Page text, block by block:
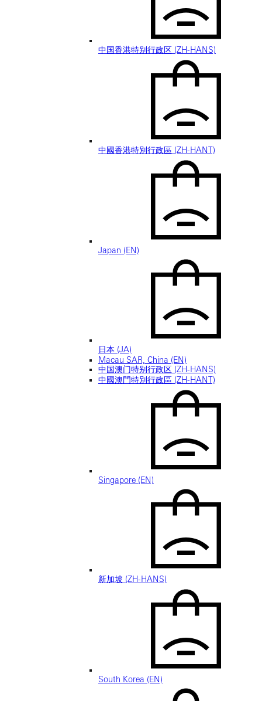
中国香港特别行政区 (ZH-HANS)
中國香港特別行政區 (ZH-HANT)
Japan (EN)
日本 (JA)
Macau SAR, China (EN)
中国澳门特别行政区 (ZH-HANS)
中國澳門特別行政區 (ZH-HANT)
Singapore (EN)
新加坡 (ZH-HANS)
South Korea (EN)